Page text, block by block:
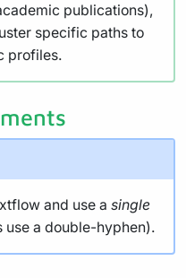
publications),
specific paths to
profiles.
and use a single
use a double-hyphen).